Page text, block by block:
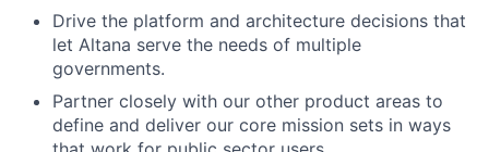
Drive the platform and architecture decisions that
let Altana serve the needs of multiple
governments.
Partner closely with our other product areas to
define and deliver our core mission sets in ways